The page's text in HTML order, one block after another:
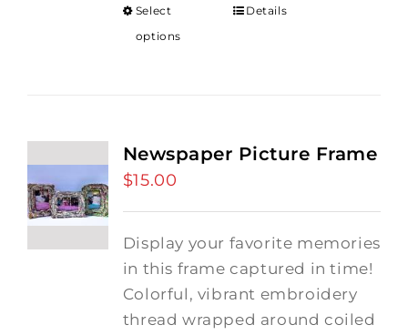
Select
options
Details
Newspaper Picture Frame
$15.00
Display your favorite memories
in this frame captured in time!
Colorful, vibrant embroidery
thread wrapped around coiled